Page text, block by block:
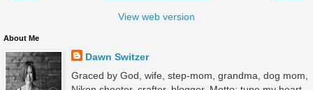
View web version
About Me
Dawn Switzer
Graced by God, wife, step-mom, grandma, dog mom,